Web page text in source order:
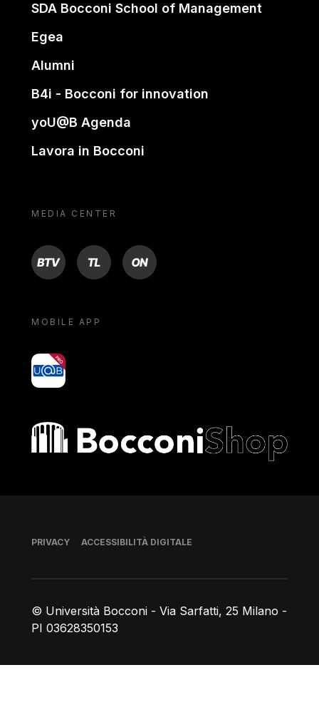
SDA Bocconi School of Management
Egea
Alumni
B4i - Bocconi for innovation
yoU@B Agenda
Lavora in Bocconi
MEDIA CENTER
BTV TL ON
MOBILE APP
yoU@B
Bocconi shop
© Università Bocconi - Via Sarfatti, 25 Milano -
PI 03628350153
Piè di pagina
PRIVACY ACCESSIBILITÀ DIGITALE